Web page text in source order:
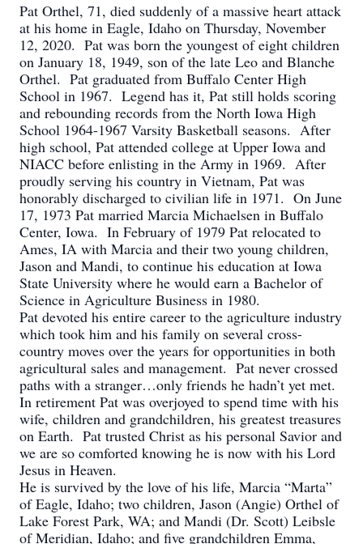
Pat Orthel, 71, died suddenly of a massive heart attack
at his home in Eagle, Idaho on Thursday, November
12, 2020. Pat was born the youngest of eight children
on January 18, 1949, son of the late Leo and Blanche
Orthel. Pat graduated from Buffalo Center High
School in 1967. Legend has it, Pat still holds scoring
and rebounding records from the North Iowa High
School 1964-1967 Varsity Basketball seasons. After
high school, Pat attended college at Upper Iowa and
NIACC before enlisting in the Army in 1969. After
proudly serving his country in Vietnam, Pat was
honorably discharged to civilian life in 1971. On June
17, 1973 Pat married Marcia Michaelsen in Buffalo
Center, Iowa. In February of 1979 Pat relocated to
Ames, IA with Marcia and their two young children,
Jason and Mandi, to continue his education at Iowa
State University where he would earn a Bachelor of
Science in Agriculture Business in 1980.
Pat devoted his entire career to the agriculture industry
which took him and his family on several cross-
country moves over the years for opportunities in both
agricultural sales and management. Pat never crossed
paths with a stranger…only friends he hadn’t yet met.
In retirement Pat was overjoyed to spend time with his
wife, children and grandchildren, his greatest treasures
on Earth. Pat trusted Christ as his personal Savior and
we are so comforted knowing he is now with his Lord
Jesus in Heaven.
He is survived by the love of his life, Marcia “Marta”
of Eagle, Idaho; two children, Jason (Angie) Orthel of
Lake Forest Park, WA; and Mandi (Dr. Scott) Leibsle
of Meridian, Idaho; and five grandchildren Emma,